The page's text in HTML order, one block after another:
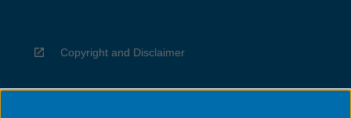
Copyright and Disclaimer